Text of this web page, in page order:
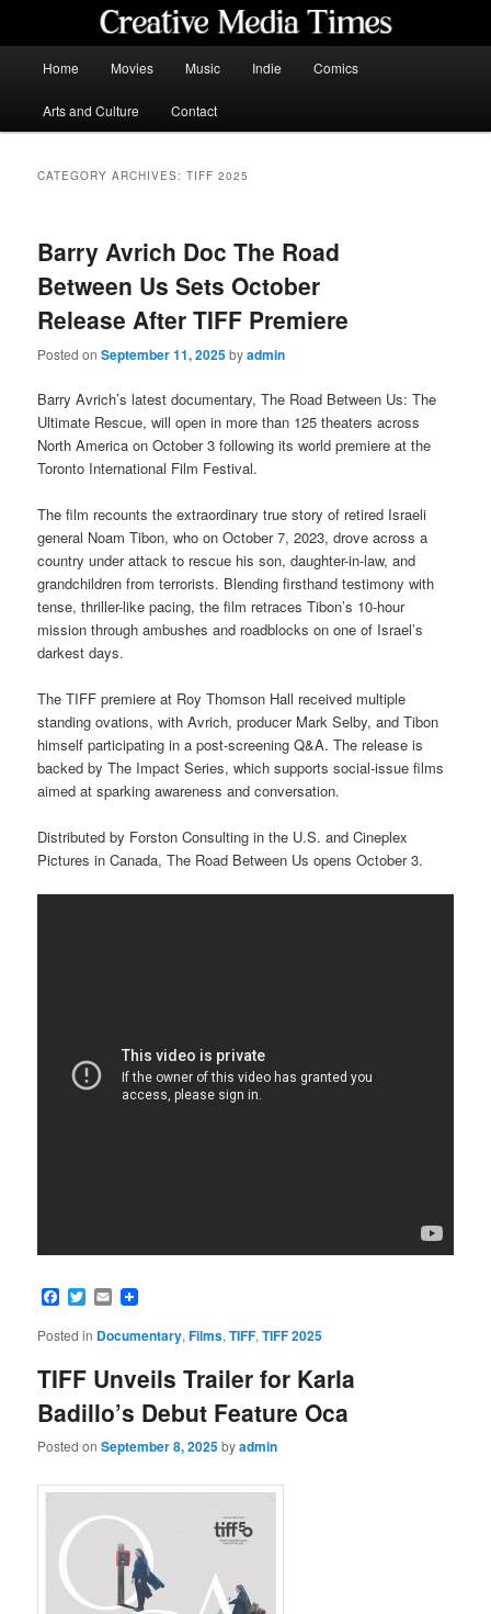
content
content
Home Movies Music Indie Comics
Arts and Culture Contact
CATEGORY ARCHIVES:TIFF 2025
Barry Avrich Doc The Road
Between Us Sets October
Release After TIFF Premiere
Posted onSeptember 11, 2025byadmin
Barry Avrich’s latest documentary, The Road Between Us: The
Ultimate Rescue, will open in more than 125 theaters across
North America on October 3 following its world premiere at the
Toronto International Film Festival.
The film recounts the extraordinary true story of retired Israeli
general Noam Tibon, who on October 7, 2023, drove across a
country under attack to rescue his son, daughter-in-law, and
grandchildren from terrorists. Blending firsthand testimony with
tense, thriller-like pacing, the film retraces Tibon’s 10-hour
mission through ambushes and roadblocks on one of Israel’s
darkest days.
The TIFF premiere at Roy Thomson Hall received multiple
standing ovations, with Avrich, producer Mark Selby, and Tibon
himself participating in a post-screening Q&A. The release is
backed by The Impact Series, which supports social-issue films
aimed at sparking awareness and conversation.
Distributed by Forston Consulting in the U.S. and Cineplex
Pictures in Canada, The Road Between Us opens October 3.
Facebook
Twitter
Email
Posted in Documentary,Films,TIFF,TIFF 2025
TIFF Unveils Trailer for Karla
Badillo’s Debut Feature Oca
Posted onSeptember 8, 2025byadmin